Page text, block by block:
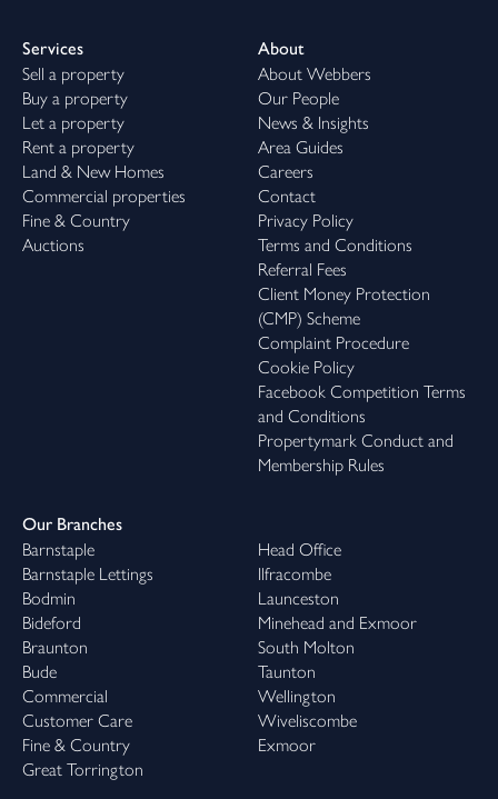
Services
Sell a property
Buy a property
Let a property
Rent a property
Land & New Homes
Commercial properties
Fine & Country
Auctions
About
About Webbers
Our People
News & Insights
Area Guides
Careers
Contact
Privacy Policy
Terms and Conditions
Referral Fees
Client Money Protection
(CMP) Scheme
Complaint Procedure
Cookie Policy
Facebook Competition Terms
and Conditions
Propertymark Conduct and
Membership Rules
Our Branches
Barnstaple
Barnstaple Lettings
Bodmin
Bideford
Braunton
Bude
Commercial
Customer Care
Fine & Country
Great Torrington
Head Office
Ilfracombe
Launceston
Minehead and Exmoor
South Molton
Taunton
Wellington
Wiveliscombe
Exmoor